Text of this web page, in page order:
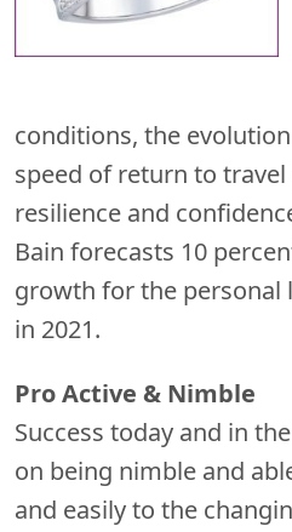
conditions, the
speed of return to
resilience and
Bain forecasts 10
growth for the personal
in 2021.
Pro Active & Nimble
Success today and in
on being nimble and
and easily to the